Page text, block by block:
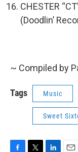
CHESTER
(Doodlin’
~ Compiled by
Tags Music
Sweet